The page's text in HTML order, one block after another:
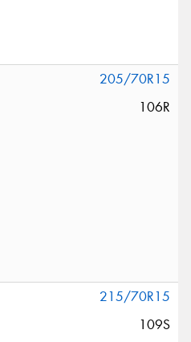
205/70R15
106R
215/70R15
109S